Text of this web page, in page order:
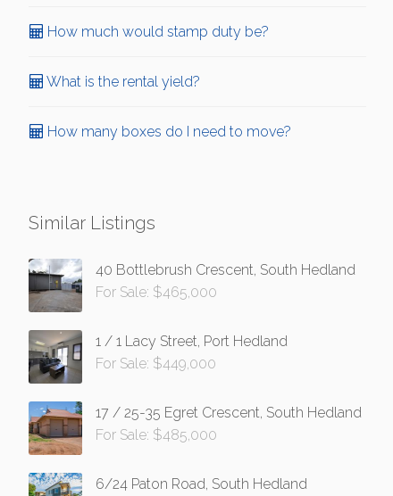
How much would stamp duty be?
What is the rental yield?
How many boxes do I need to move?
Similar Listings
40 Bottlebrush Crescent, South Hedland
For Sale: $465,000
1 / 1 Lacy Street, Port Hedland
For Sale: $449,000
17 / 25-35 Egret Crescent, South Hedland
For Sale: $485,000
6/24 Paton Road, South Hedland